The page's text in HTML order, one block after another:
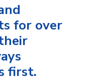
for over
first.